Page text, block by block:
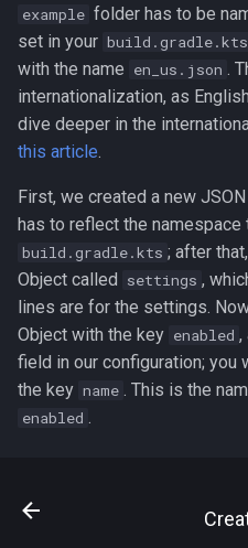
example folder has to be
set in your build.gradle.kts
with the name en_us.json
.
internationalization, as
dive deeper in the
this article
First, we created a new
has to reflect the namespace
build.gradle.kts ; after
Object called settings ,
lines are for the settings.
Object with the key enabled ,
field in our configuration; you
the key name . This is the
enabled